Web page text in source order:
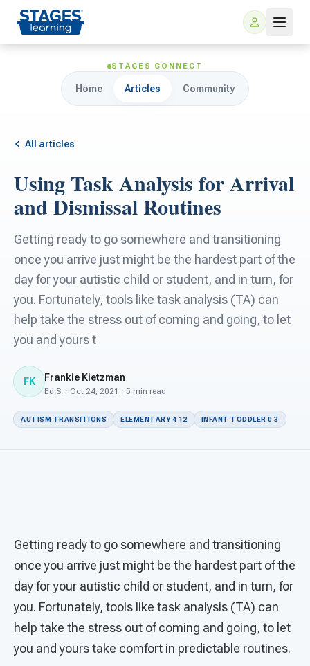
For Families
ARIS Home Learning
Free Resources
For Schools
For Teachers
For PreK & Sped Directors
For Superintendents
Connect
STAGES CONNECT
Home Articles Community
All articles
Using Task Analysis for Arrival
and Dismissal Routines
Getting ready to go somewhere and transitioning
once you arrive just might be the hardest part of the
day for your autistic child or student, and in turn, for
you. Fortunately, tools like task analysis (TA) can
help take the stress out of coming and going, to let
you and yours t
FK Frankie Kietzman
Ed.S. · Oct 24, 2021 · 5 min read
AUTISM TRANSITIONS ELEMENTARY 4 12 INFANT TODDLER 0 3
Getting ready to go somewhere and transitioning
once you arrive just might be the hardest part of the
day for your autistic child or student, and in turn, for
you. Fortunately, tools like task analysis (TA) can
help take the stress out of coming and going, to let
you and yours take comfort in predictable routines.